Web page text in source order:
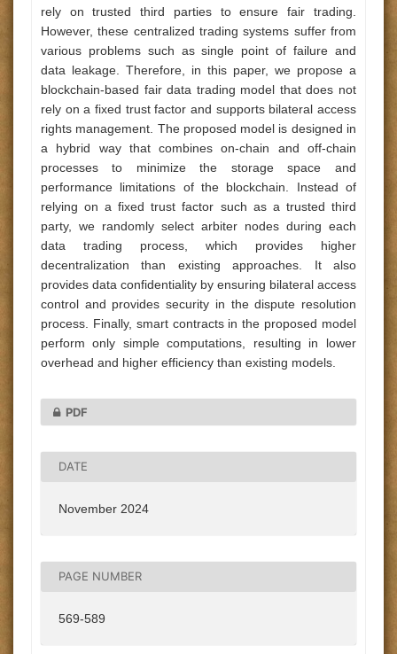
rely on trusted third parties to ensure fair trading.
However, these centralized trading systems suffer from
various problems such as single point of failure and
data leakage. Therefore, in this paper, we propose a
blockchain-based fair data trading model that does not
rely on a fixed trust factor and supports bilateral access
rights management. The proposed model is designed in
a hybrid way that combines on-chain and off-chain
processes to minimize the storage space and
performance limitations of the blockchain. Instead of
relying on a fixed trust factor such as a trusted third
party, we randomly select arbiter nodes during each
data trading process, which provides higher
decentralization than existing approaches. It also
provides data confidentiality by ensuring bilateral access
control and provides security in the dispute resolution
process. Finally, smart contracts in the proposed model
perform only simple computations, resulting in lower
overhead and higher efficiency than existing models.
PDF
DATE
November 2024
PAGE NUMBER
569-589